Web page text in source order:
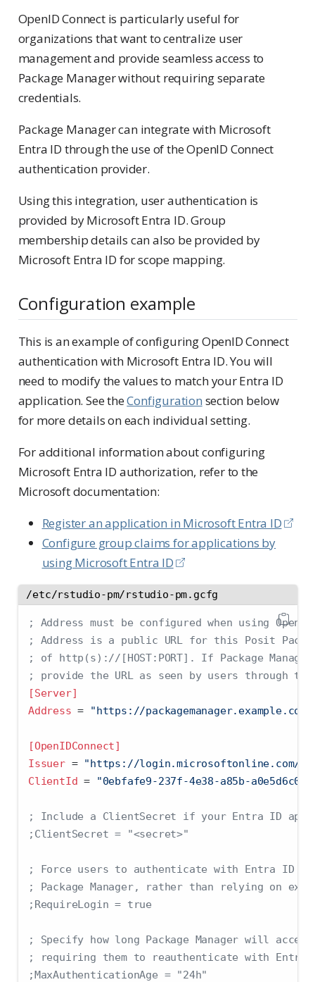
OpenID Connect is particularly useful for
organizations that want to centralize user
management and provide seamless access to
Package Manager without requiring separate
credentials.
Package Manager can integrate with Microsoft
Entra ID through the use of the OpenID Connect
authentication provider.
Using this integration, user authentication is
provided by Microsoft Entra ID. Group
membership details can also be provided by
Microsoft Entra ID for scope mapping.
Configuration example
This is an example of configuring OpenID Connect
authentication with Microsoft Entra ID. You will
need to modify the values to match your Entra ID
application. See theConfiguration section below
for more details on each individual setting.
For additional information about configuring
Microsoft Entra ID authorization, refer to the
Microsoft documentation:
Register an application in Microsoft Entra ID
Configure group claims for applications by
using Microsoft Entra ID
/etc/rstudio-pm/rstudio-pm.gcfg
; Address must be configured when using
; Address is a public URL for this Posit
; of http(s)://[HOST:PORT]. If Package
; provide the URL as seen by users through
[Server]
Address = "https://packagemanager.example.com"
[OpenIDConnect]
Issuer = "https://login.microsoftonline.com/
ClientId = "0ebfafe9-237f-4e38-a85b-
; Include a ClientSecret if your Entra ID
;ClientSecret = "<secret>"
; Force users to authenticate with Entra ID
; Package Manager, rather than relying on
;RequireLogin = true
; Specify how long Package Manager will
; requiring them to reauthenticate with
;MaxAuthenticationAge = "24h"